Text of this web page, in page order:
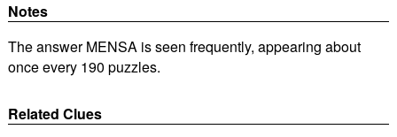
Notes
The answer MENSA is seen frequently, appearing about
once every 190 puzzles.
Related Clues